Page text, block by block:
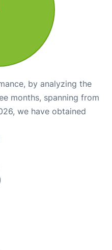
by analyzing the
months, spanning from
we have obtained